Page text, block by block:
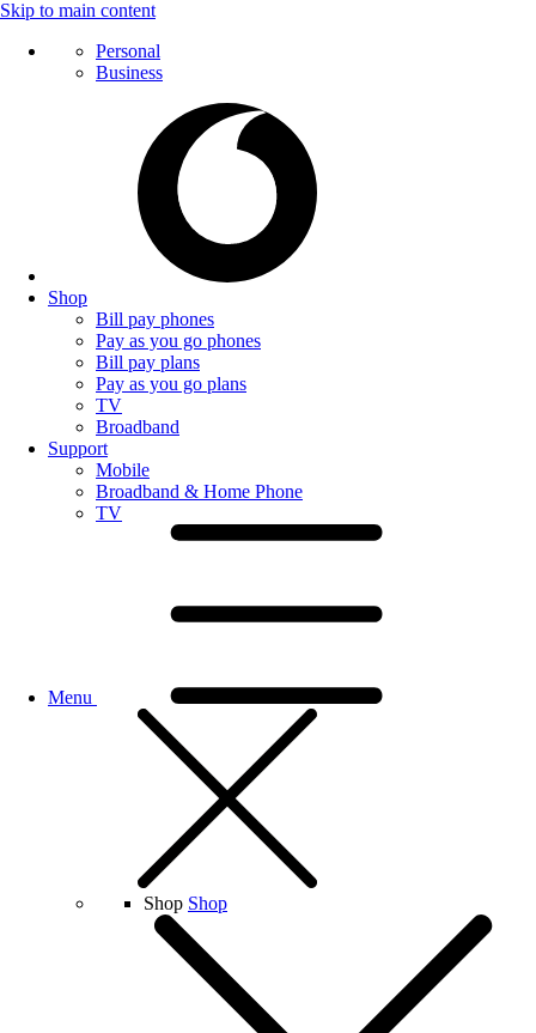
Skip to main content
Personal
Business
Shop
Bill pay phones
Pay as you go phones
Bill pay plans
Pay as you go plans
TV
Broadband
Support
Mobile
Broadband & Home Phone
TV
Menu
Shop Shop